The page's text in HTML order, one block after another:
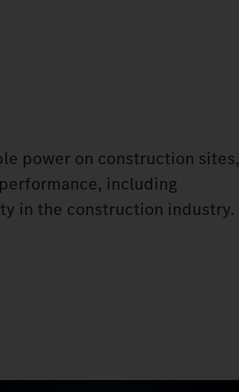
power on construction sites,
including
in the construction industry.